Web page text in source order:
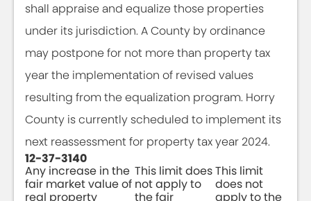
shall appraise and equalize those properties
under its jurisdiction. A County by ordinance
may postpone for not more than property tax
year the implementation of revised values
resulting from the equalization program. Horry
County is currently scheduled to implement its
next reassessment for property tax year 2024.
12-37-3140
Any increase in the
fair market value of
real property
This limit does
not apply to
the fair
This limit
does not
apply to the